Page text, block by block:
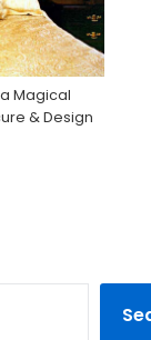
Magical
& Design